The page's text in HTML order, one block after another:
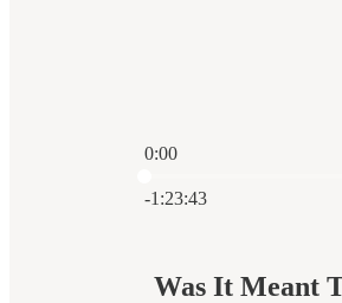
0:00
-1:23:43
Was It Meant